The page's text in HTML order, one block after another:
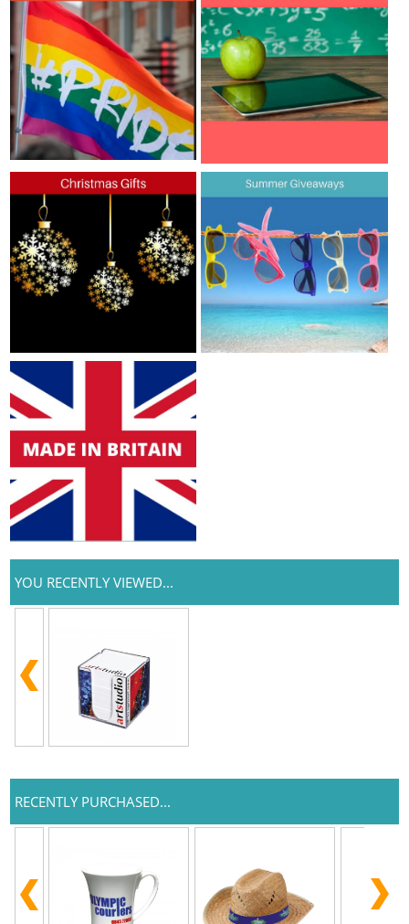
YOU RECENTLY VIEWED...
RECENTLY PURCHASED...